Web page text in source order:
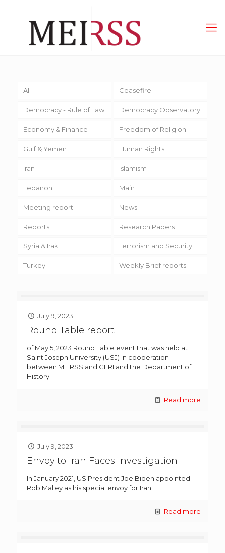
All Ceasefire
Democracy - Rule of Law Democracy Observatory
Economy & Finance Freedom of Religion
Gulf & Yemen Human Rights
Iran Islamism
Lebanon Main
Meeting report News
Reports Research Papers
Syria & Irak Terrorism and Security
Turkey Weekly Brief reports
July 9, 2023
Round Table report
of May 5, 2023 Round Table event that was held at
Saint Joseph University (USJ) in cooperation
between MEIRSS and CFRI and the Department of
History
Read more
July 9, 2023
Envoy to Iran Faces Investigation
In January 2021, US President Joe Biden appointed
Rob Malley as his special envoy for Iran.
Read more